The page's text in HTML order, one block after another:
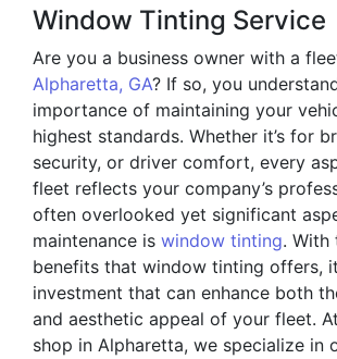
Window Tinting Service
Are you a business owner with a
Alpharetta, GA? If so, you
importance of maintaining your
highest standards. Whether it’s for
security, or driver comfort, every
fleet reflects your company’s
often overlooked yet significant
maintenance is window tinting. With
benefits that window tinting offers,
investment that can enhance both
and aesthetic appeal of your fleet.
shop in Alpharetta, we specialize in